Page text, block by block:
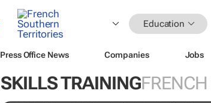
Education
Press Office News Companies Jobs
SKILLS TRAINING
IATA training initiative to
crew members re-enter